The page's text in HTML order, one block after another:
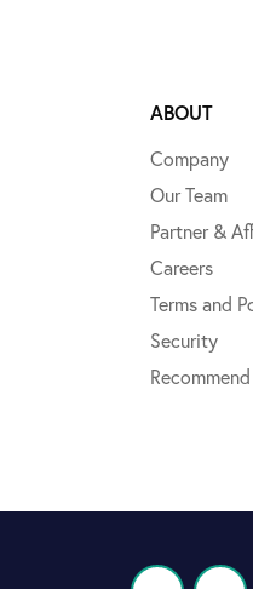
ABOUT
Company
Our Team
Partner &
Careers
Terms and
Security